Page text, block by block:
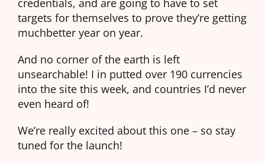
targets for themselves to prove they’re getting
muchbetter year on year.
And no corner of the earth is left
unsearchable! I in putted over 190 currencies
into the site this week, and countries I’d never
even heard of!
We’re really excited about this one – so stay
tuned for the launch!